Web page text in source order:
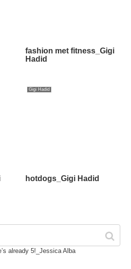
fashion met fitness_Gigi
Hadid
Gigi Hadid
hotdogs_Gigi Hadid
already 5!_Jessica Alba